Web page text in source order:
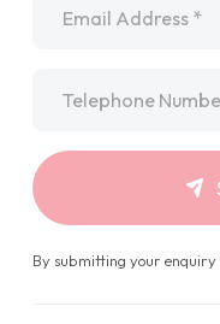
By submitting your enquiry